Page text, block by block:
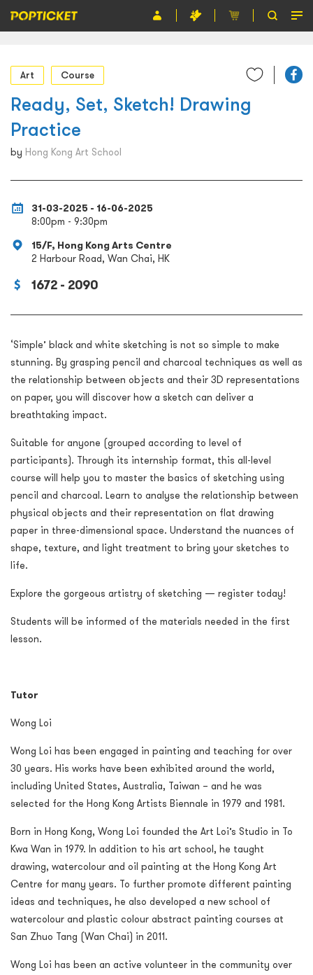
Organiser
About POPTICKET
Terms and Conditions
Art Course
Ready, Set, Sketch! Drawing
Practice
by Hong Kong Art School
31-03-2025 - 16-06-2025
8:00pm - 9:30pm
15/F, Hong Kong Arts Centre
2 Harbour Road, Wan Chai, HK
1672 - 2090
‘Simple’ black and white sketching is not so simple to make
stunning. By grasping pencil and charcoal techniques as well as
the relationship between objects and their 3D representations
on paper, you will discover how a sketch can deliver a
breathtaking impact.
Suitable for anyone (grouped according to level of
participants). Through its internship format, this all-level
course will help you to master the basics of sketching using
pencil and charcoal. Learn to analyse the relationship between
physical objects and their representation on flat drawing
paper in three-dimensional space. Understand the nuances of
shape, texture, and light treatment to bring your sketches to
life.
Explore the gorgeous artistry of sketching — register today!
Students will be informed of the materials needed in the first
lesson.
Tutor
Wong Loi
Wong Loi has been engaged in painting and teaching for over
30 years. His works have been exhibited around the world,
including United States, Australia, Taiwan – and he was
selected for the Hong Kong Artists Biennale in 1979 and 1981.
Born in Hong Kong, Wong Loi founded the Art Loi’s Studio in To
Kwa Wan in 1979. In addition to his art school, he taught
drawing, watercolour and oil painting at the Hong Kong Art
Centre for many years. To further promote different painting
ideas and techniques, he also developed a new school of
watercolour and plastic colour abstract painting courses at
San Zhuo Tang (Wan Chai) in 2011.
Wong Loi has been an active volunteer in the community over